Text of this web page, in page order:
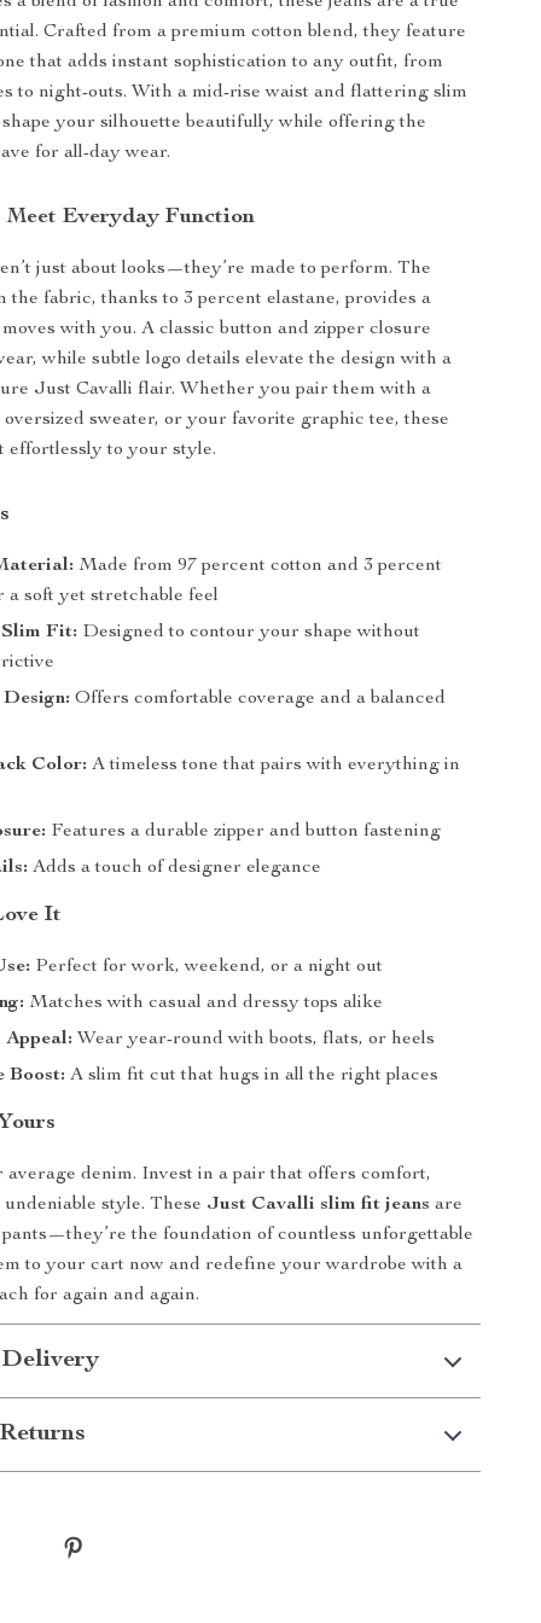
Crafted from a premium cotton blend, they feature
that adds instant sophistication to any outfit, from
to night-outs. With a mid-rise waist and flattering slim
your silhouette beautifully while offering the
for all-day wear.
Everyday Function
just about looks—they’re made to perform. The
the fabric, thanks to 3 percent elastane, provides a
with you. A classic button and zipper closure
while subtle logo details elevate the design with a
Just Cavalli flair. Whether you pair them with a
sweater, or your favorite graphic tee, these
effortlessly to your style.
Made from 97 percent cotton and 3 percent
a soft yet stretchable feel
Fit: Designed to contour your shape without
Offers comfortable coverage and a balanced
Color: A timeless tone that pairs with everything in
Features a durable zipper and button fastening
Adds a touch of designer elegance
It
Perfect for work, weekend, or a night out
Matches with casual and dressy tops alike
Appeal: Wear year-round with boots, flats, or heels
Boost: A slim fit cut that hugs in all the right places
average denim. Invest in a pair that offers comfort,
style. These Just Cavalli slim fit jeans are
the foundation of countless unforgettable
to your cart now and redefine your wardrobe with a
for again and again.
Delivery